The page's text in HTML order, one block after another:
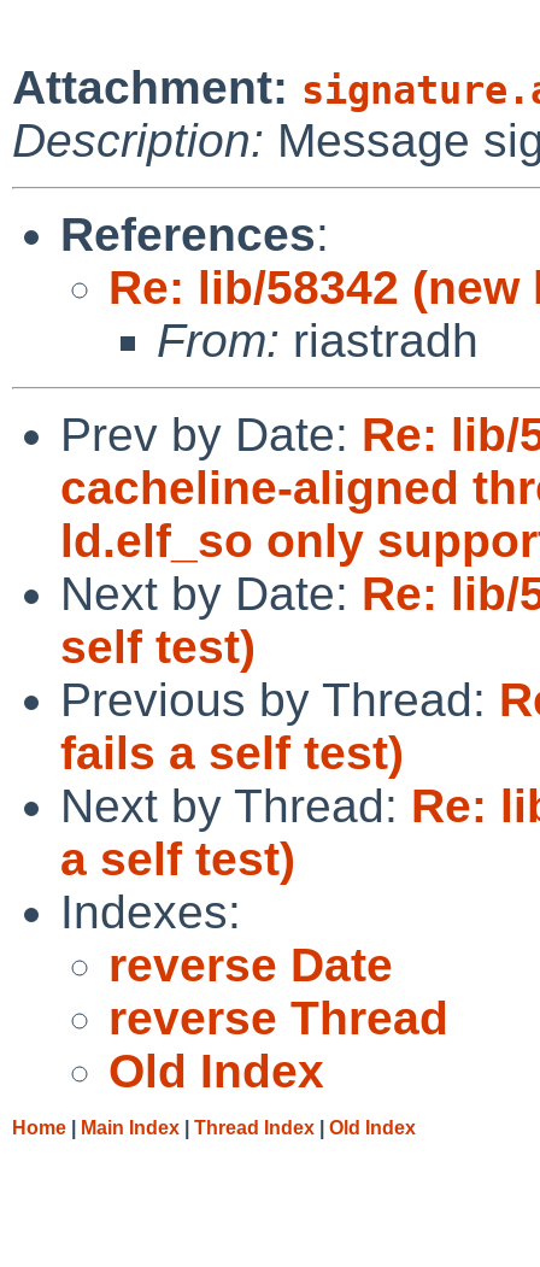
Attachment:
Description: Message
References:
Re: lib/58342
From: riastradh
Prev by Date: Re: lib/
cacheline-aligned
ld.elf_so only
Next by Date: Re: lib/
self test)
Previous by Thread:
fails a self test)
Next by Thread: Re:
a self test)
Indexes:
reverse Date
reverse Thread
Old Index
Home Main Index Thread Index Old Index